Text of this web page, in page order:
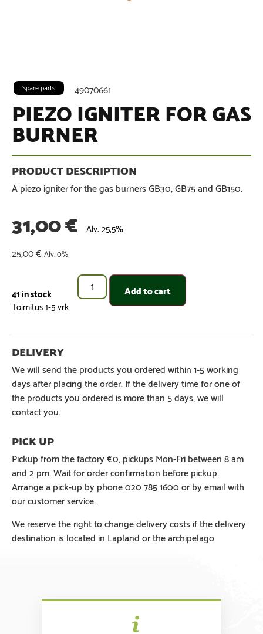
49070661
Spare parts
PIEZO IGNITER FOR GAS
BURNER
A piezo igniter for the gas burners GB30, GB75 and GB150.
31,00€ Alv. 25,5%
25,00€ Alv. 0%
41 in stock Add to cart
We will send the products you ordered within 1-5 working
days after placing the order. If the delivery time for one of
the products you ordered is more than 5 days, we will
contact you.
Pickup from the factory €0, pickups Mon-Fri between 8 am
and 2 pm. Wait for order confirmation before pickup.
Arrange a pick-up by phone 020 785 1600 or by email with
our customer service.
We reserve the right to change delivery costs if the delivery
destination is located in Lapland or the archipelago.